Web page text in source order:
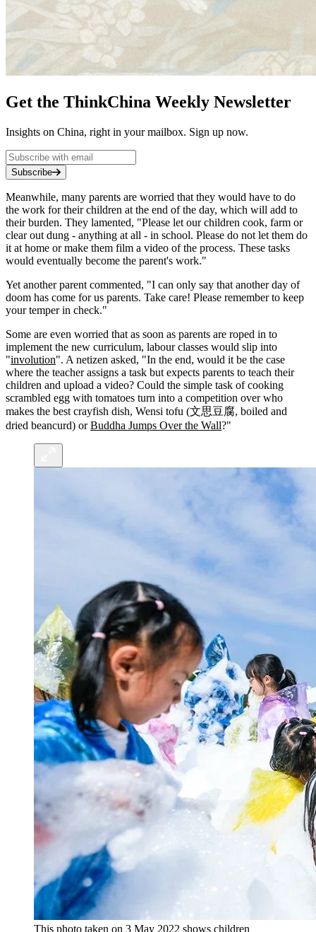
Get the ThinkChina Weekly Newsletter
Insights on China, right in your mailbox. Sign up now.
Subscribe
Meanwhile, many parents are worried that they would have to do
the work for their children at the end of the day, which will add to
their burden. They lamented, "Please let our children cook, farm or
clear out dung - anything at all - in school. Please do not let them do
it at home or make them film a video of the process. These tasks
would eventually become the parent's work."
Yet another parent commented, "I can only say that another day of
doom has come for us parents. Take care! Please remember to keep
your temper in check."
Some are even worried that as soon as parents are roped in to
implement the new curriculum, labour classes would slip into
"involution". A netizen asked, "In the end, would it be the case
where the teacher assigns a task but expects parents to teach their
children and upload a video? Could the simple task of cooking
scrambled egg with tomatoes turn into a competition over who
makes the best crayfish dish, Wensi tofu (文思豆腐, boiled and
dried beancurd) orBuddha Jumps Over the Wall?"
This photo taken on 3 May 2022 shows children